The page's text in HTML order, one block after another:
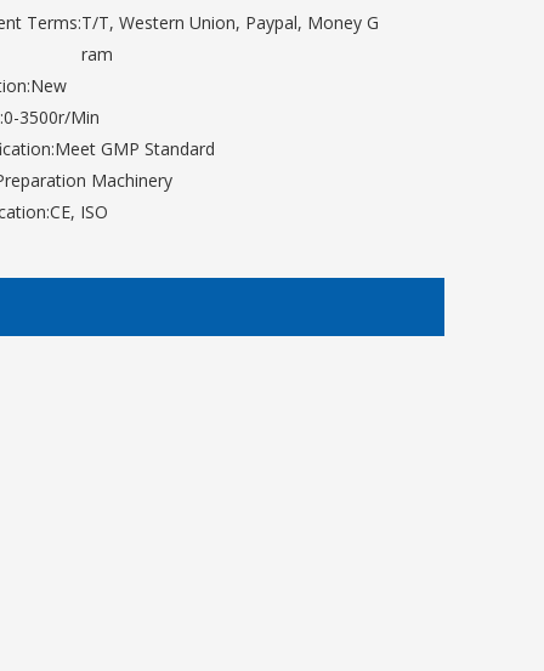
Terms:T/T, Western Union, Paypal, Money G
ram
New
0-3500r/Min
Meet GMP Standard
Machinery
CE, ISO